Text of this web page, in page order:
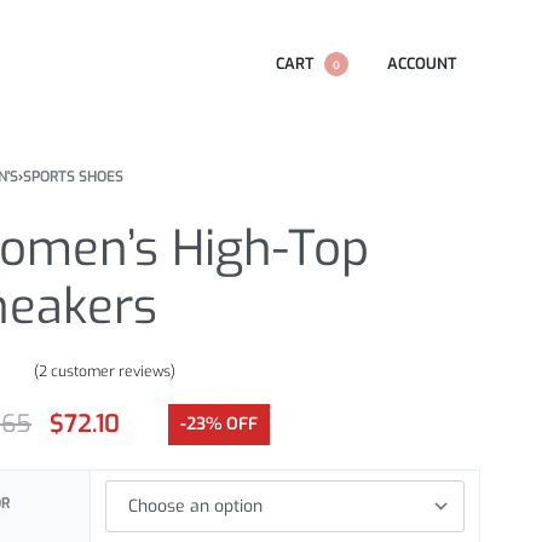
CART 0 ACCOUNT
›SPORTS SHOES
High-Top
(2customer reviews)
$72.10 -23% OFF